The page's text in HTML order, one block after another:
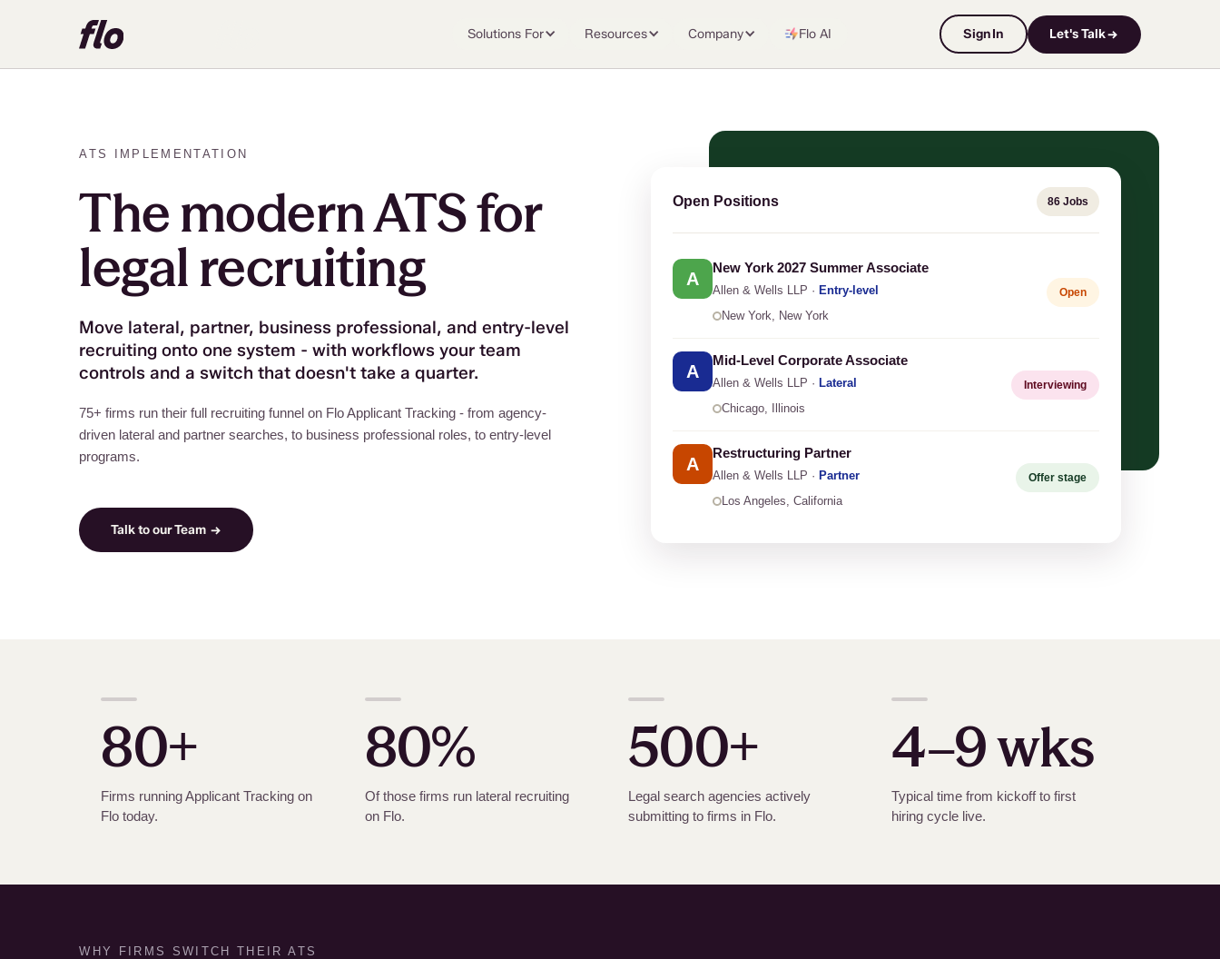
Solutions For Resources Company Flo AI Sign In Let's Talk →
ATS IMPLEMENTATION
The modern ATS for
legal recruiting
Move lateral, partner, business professional, and entry-level
recruiting onto one system - with workflows your team
controls and a switch that doesn't take a quarter.
75+ firms run their full recruiting funnel on Flo Applicant Tracking - from agency-
driven lateral and partner searches, to business professional roles, to entry-level
programs.
Talk to our Team →
Open Positions 86 Jobs
A
New York 2027 Summer Associate
Allen& Wells LLP · Entry-level
New York, New York
Open
A
Mid-Level Corporate Associate
Allen& Wells LLP · Lateral
Chicago, Illinois
Interviewing
A
Restructuring Partner
Allen& Wells LLP · Partner
Los Angeles, California
Offer stage
80+
Firms running Applicant Tracking on
Flo today.
80%
Of those firms run lateral recruiting
on Flo.
500+
Legal search agencies actively
submitting to firms in Flo.
4–9 wks
Typical time from kickoff to first
hiring cycle live.
WHY FIRMS SWITCH THEIR ATS